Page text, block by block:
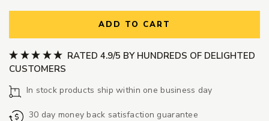
ADD TO CART
RATED 4.9/5 BY HUNDREDS OF DELIGHTED
CUSTOMERS
In stock products ship within one business day
30 day money back satisfaction guarantee